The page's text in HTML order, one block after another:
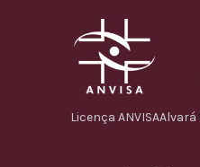
Licença ANVISAAlvará